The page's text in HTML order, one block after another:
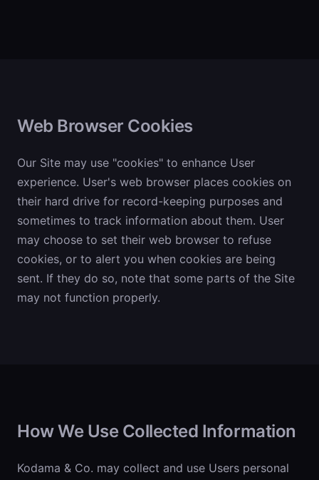
Web Browser Cookies
Our Site may use "cookies" to enhance User
experience. User's web browser places cookies on
their hard drive for record-keeping purposes and
sometimes to track information about them. User
may choose to set their web browser to refuse
cookies, or to alert you when cookies are being
sent. If they do so, note that some parts of the Site
may not function properly.
How We Use Collected Information
Kodama & Co. may collect and use Users personal